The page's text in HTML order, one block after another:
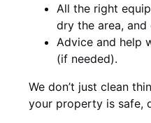
All the right
dry the area, and
Advice and help
(if needed).
We don’t just clean
your property is safe,